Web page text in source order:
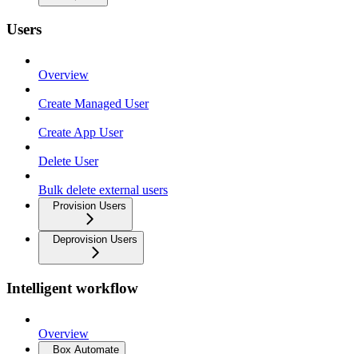
Users
Overview
Create Managed User
Create App User
Delete User
Bulk delete external users
Provision Users
Deprovision Users
Intelligent workflow
Overview
Box Automate